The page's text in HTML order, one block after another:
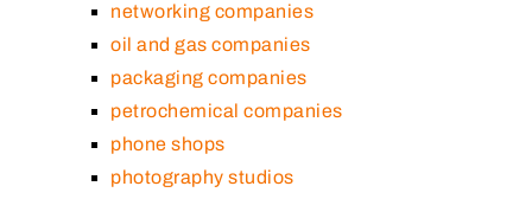
networking companies
oil and gas companies
packaging companies
petrochemical companies
phone shops
photography studios